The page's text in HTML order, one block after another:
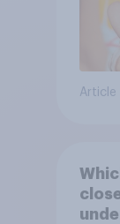
Article